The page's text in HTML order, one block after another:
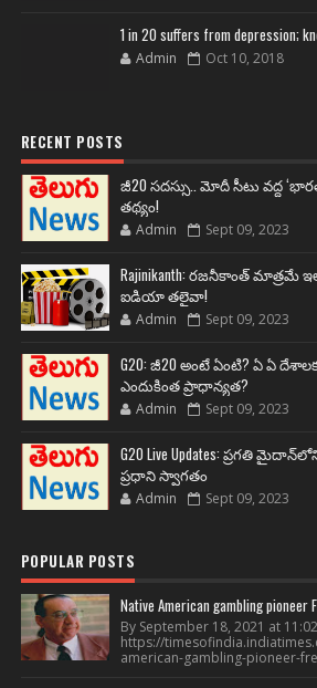
1 in 20 suffers from depression;
Admin Oct 10, 2018
RECENT POSTS
జీ20 సదస్సు.. మోదీ సీటు వద్ద
తథ్యం!
Admin Sept 09, 2023
Rajinikanth: రజనీకాంత్
ఐడియా తలైవా!
Admin Sept 09, 2023
G20: జీ20 అంటే ఏంటి? ఏ ఏ
ఎందుకింత ప్రాధాన్యత?
Admin Sept 09, 2023
G20 Live Updates: ప్రగతి
ప్రధాని స్వాగతం
Admin Sept 09, 2023
POPULAR POSTS
Native American gambling pioneer
By September 18, 2021 at
https://
american-gambling-pioneer-